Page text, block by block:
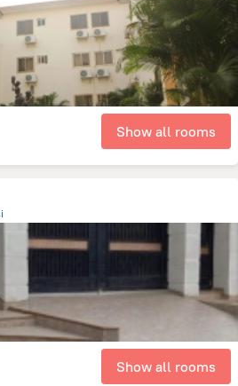
Show all rooms
Show all rooms